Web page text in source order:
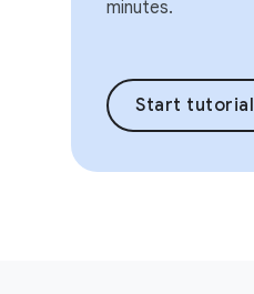
minutes.
Start tutorial